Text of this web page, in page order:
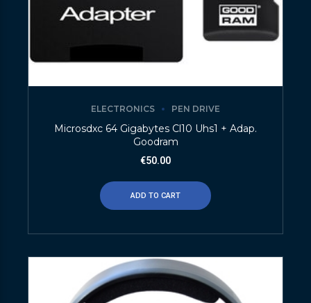
ELECTRONICS PEN DRIVE
Microsdxc 64 Gigabytes Cl10 Uhs1 + Adap.
Goodram
€50.00
ADD TO CART